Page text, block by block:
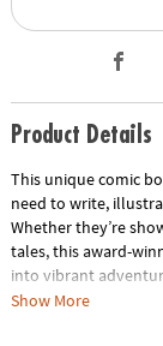
Product Details
This unique comic
need to write,
Whether they’re
tales, this award-
into vibrant
activity—it's a
Show More